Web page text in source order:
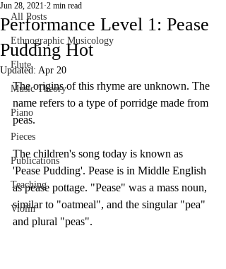
All Posts
Ethnographic Musicology
Flute
Music Theory
Piano
Pieces
Publications
Teaching
Violin
Performance Level 1: Pease
Pudding Hot
Jun 28, 2021 2 min read
Updated: Apr 20
The origins of this rhyme are unknown. The
name refers to a type of porridge made from
peas.
The children's song today is known as
'Pease Pudding'. Pease is in Middle English
as pease pottage. "Pease" was a mass noun,
similar to "oatmeal", and the singular "pea"
and plural "peas".